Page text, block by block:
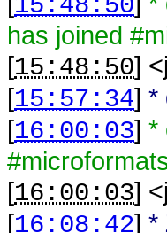
15:48:50
has joined
[15:48:50] <
[15:57:34] *
[16:00:03] *
[16:00:03] <
[16:08:42] *